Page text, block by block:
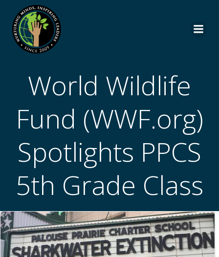
World Wildlife
Fund (WWF.org)
Spotlights PPCS
5th Grade Class